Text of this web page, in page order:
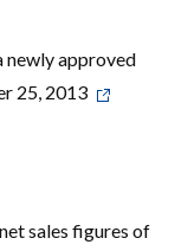
newly approved
25, 2013
sales figures of